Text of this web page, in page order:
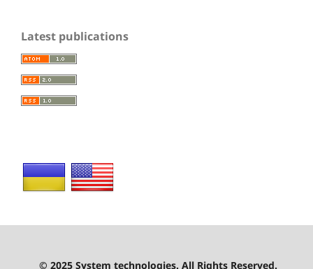
Latest publications
© 2025 System technologies. All Rights Reserved.